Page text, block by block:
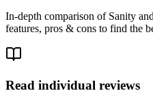
In-depth comparison of Sanity
features, pros & cons to find the
Read individual reviews